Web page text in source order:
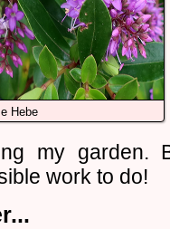
Hebe
my garden.
work to do!